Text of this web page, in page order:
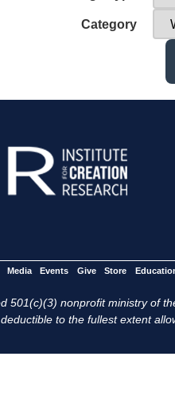
Category
Media Events Give Store
501(c)(3) nonprofit ministry of
deductible to the fullest extent